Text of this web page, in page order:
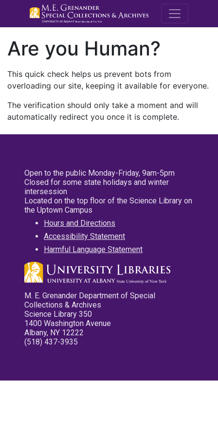
M.E.
Are you Human?
This quick check helps us prevent bots from
overloading our site, keeping it available for everyone.
The verification should only take a moment and will
automatically redirect you once it is complete.
Open to the public Monday-Friday, 9am-5pm
Closed for some state holidays and winter
intersession
Located on the top floor of the Science Library on
the Uptown Campus
Hours and Directions
Accessibility Statement
Harmful Language Statement
M. E. Grenander Department of Special
Collections & Archives
Science Library 350
1400 Washington Avenue
Albany, NY 12222
(518) 437-3935